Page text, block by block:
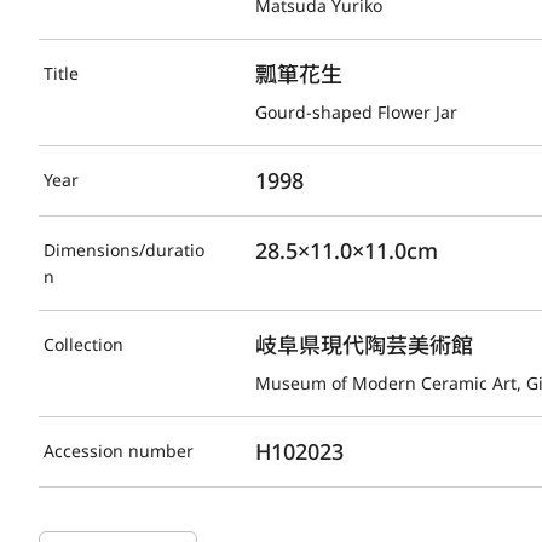
Matsuda Yuriko
Title 瓢箪花生
Gourd-shaped Flower Jar
Year 1998
Dimensions/duratio
n
28.5×11.0×11.0cm
Collection 岐阜県現代陶芸美術館
Museum of Modern Ceramic Art,
Accession number H102023